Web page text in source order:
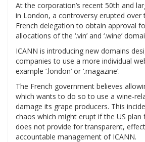
At the corporation’s recent 50th and
in London, a controversy erupted over
French delegation to obtain approval
allocations of the ‘.vin’ and ‘.wine’
ICANN is introducing new domains
companies to use a more individual
example ‘.london’ or ‘.magazine’.
The French government believes
which wants to do so to use a wine-
damage its grape producers. This
chaos which might erupt if the US
does not provide for transparent,
accountable management of ICANN.